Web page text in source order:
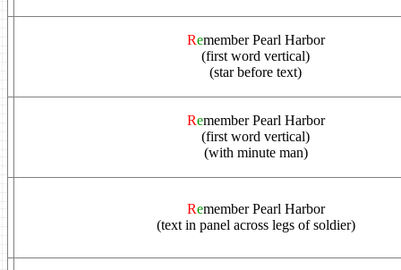
Remember Pearl Harbor
(first word vertical)
(star before text)
Remember Pearl Harbor
(first word vertical)
(with minute man)
Remember Pearl Harbor
(text in panel across legs of soldier)